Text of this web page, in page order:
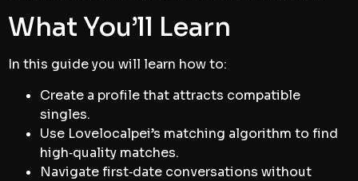
What You’ll Learn
In this guide you will learn how to:
Create a profile that attracts compatible
singles.
Use Lovelocalpei’s matching algorithm to find
high‑quality matches.
Navigate first‑date conversations without